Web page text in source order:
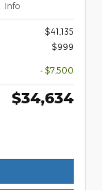
Info
$41,135
$999
- $7,500
$34,634